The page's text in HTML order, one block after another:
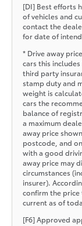
[DI] Best efforts
of vehicles and
contact the
for date of
* Drive away
cars this
third party
stamp duty and
weight is
cars the
balance of
a maximum
away price
postcode, and
with a good
away price may
circumstances
insurer).
confirm the price
current as of
[F6] Approved